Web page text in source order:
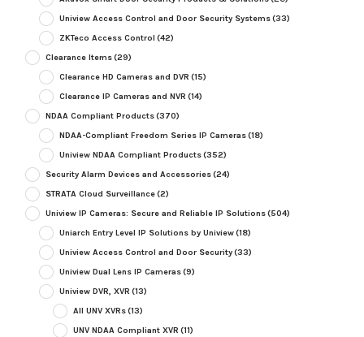
Uniview Access Control and Door Security Systems(33)
ZKTeco Access Control (42)
Clearance Items(29)
Clearance HD Cameras and DVR (15)
Clearance IP Cameras and NVR (14)
NDAA Compliant Products(370)
NDAA-Compliant Freedom Series IP Cameras(18)
Uniview NDAA Compliant Products(352)
Security Alarm Devices and Accessories(24)
STRATA Cloud Surveillance(2)
Uniview IP Cameras: Secure and Reliable IP Solutions(504)
Uniarch Entry Level IP Solutions by Uniview(18)
Uniview Access Control and Door Security(33)
Uniview Dual Lens IP Cameras(9)
Uniview DVR, XVR (13)
All UNV XVRs(13)
UNV NDAA Compliant XVR (11)